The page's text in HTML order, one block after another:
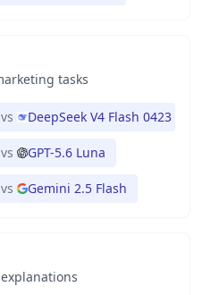
tasks
vs DeepSeek V4 Flash 0423
vs GPT-5.6 Luna
vs Gemini 2.5 Flash